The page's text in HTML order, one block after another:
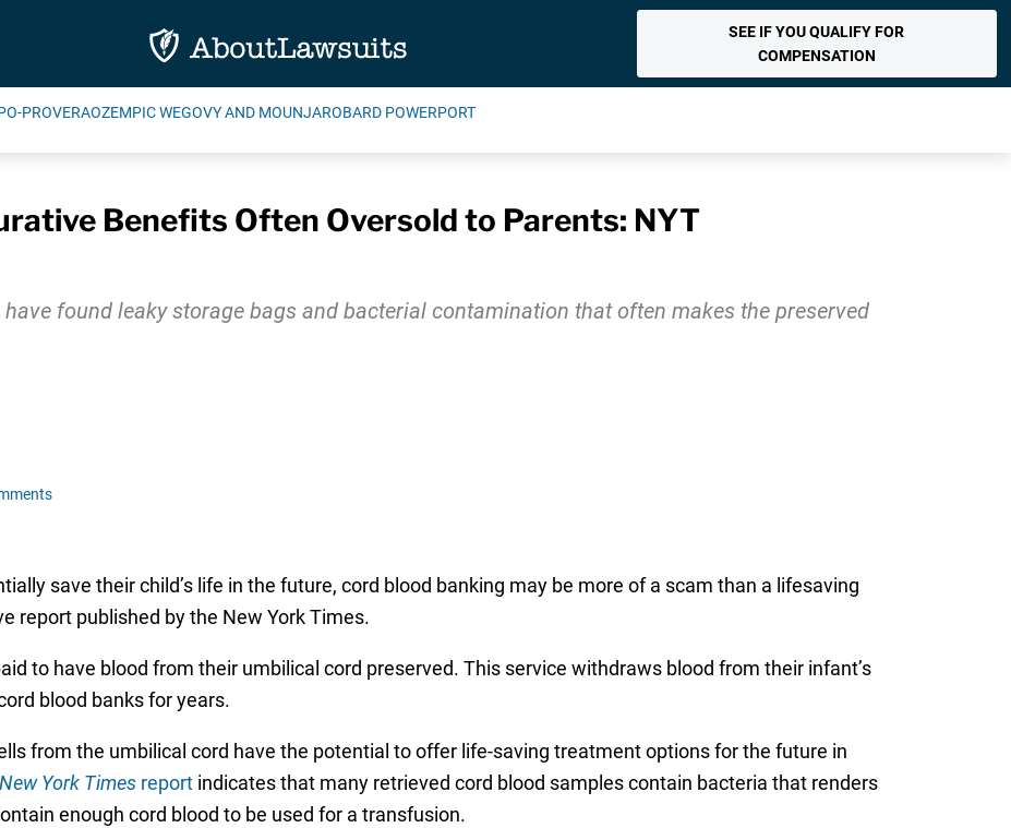
SEE IF YOU QUALIFY FOR
COMPENSATION
PROVERAOZEMPIC WEGOVY AND MOUNJAROBARD POWERPORT
Benefits Often Oversold to Parents: NYT
found leaky storage bags and bacterial contamination that often makes the preserved
save their child’s life in the future, cord blood banking may be more of a scam than a lifesaving
report published by the New York Times.
to have blood from their umbilical cord preserved. This service withdraws blood from their infant’s
blood banks for years.
from the umbilical cord have the potential to offer life-saving treatment options for the future in
New York Timesreportindicates that many retrieved cord blood samples contain bacteria that renders
enough cord blood to be used for a transfusion.